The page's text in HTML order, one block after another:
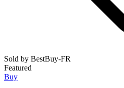
Sold by BestBuy-FR
Featured
Buy